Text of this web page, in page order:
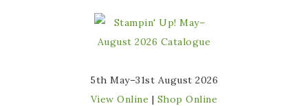
5th May–31st August 2026
View Online | Shop Online